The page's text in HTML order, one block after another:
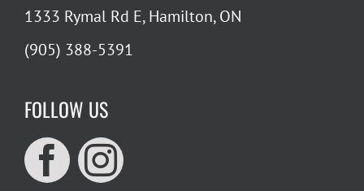
1333 Rymal Rd E, Hamilton, ON
(905) 388-5391
FOLLOW US